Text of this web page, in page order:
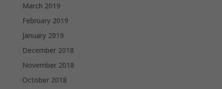
March 2019
February 2019
January 2019
December 2018
November 2018
October 2018